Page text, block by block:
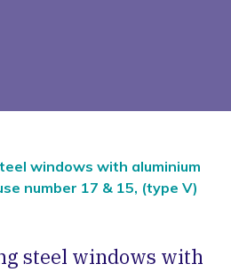
windows with aluminium
number 17 & 15, (type V)
steel windows with